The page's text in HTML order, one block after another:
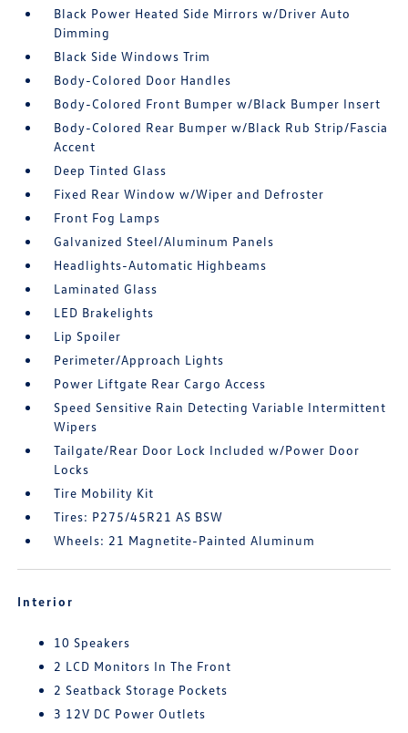
Black Power Heated Side Mirrors w/Driver Auto
Dimming
Black Side Windows Trim
Body-Colored Door Handles
Body-Colored Front Bumper w/Black Bumper Insert
Body-Colored Rear Bumper w/Black Rub Strip/Fascia
Accent
Deep Tinted Glass
Fixed Rear Window w/Wiper and Defroster
Front Fog Lamps
Galvanized Steel/Aluminum Panels
Headlights-Automatic Highbeams
Laminated Glass
LED Brakelights
Lip Spoiler
Perimeter/Approach Lights
Power Liftgate Rear Cargo Access
Speed Sensitive Rain Detecting Variable Intermittent
Wipers
Tailgate/Rear Door Lock Included w/Power Door
Locks
Tire Mobility Kit
Tires: P275/45R21 AS BSW
Wheels: 21 Magnetite-Painted Aluminum
Interior
10 Speakers
2 LCD Monitors In The Front
2 Seatback Storage Pockets
3 12V DC Power Outlets